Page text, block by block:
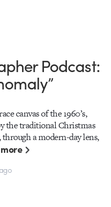
Podcast:
canvas of the 1960’s,
the traditional Christmas
a modern-day lens,